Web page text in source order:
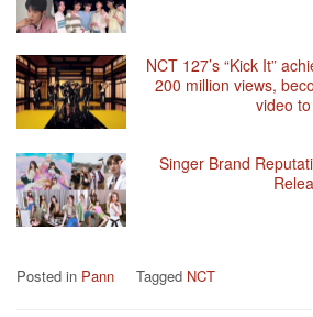
NCT 127’s “Kick It”
200 million views,
video
Singer Brand
Posted in Pann Tagged NCT